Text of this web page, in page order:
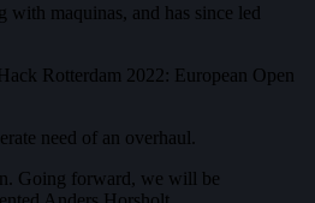
with maquinas, and has since led
Rotterdam 2022: European Open
need of an overhaul.
Going forward, we will be